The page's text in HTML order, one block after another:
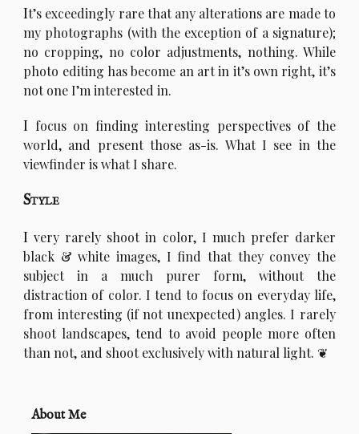
It’s exceedingly rare that any alterations are made to
my photographs (with the exception of a signature);
no cropping, no color adjustments, nothing. While
photo editing has become an art in it’s own right, it’s
not one I’m interested in.
I focus on finding interesting perspectives of the
world, and present those as-is. What I see in the
viewfinder is what I share.
Style
I very rarely shoot in color, I much prefer darker
black & white images, I find that they convey the
subject in a much purer form, without the
distraction of color. I tend to focus on everyday life,
from interesting (if not unexpected) angles. I rarely
shoot landscapes, tend to avoid people more often
than not, and shoot exclusively with natural light.
About Me